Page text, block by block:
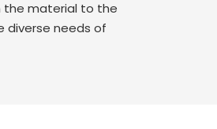
the material to the
diverse needs of